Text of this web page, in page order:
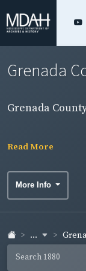
Grenada
Grenada
Read More
More Info
...